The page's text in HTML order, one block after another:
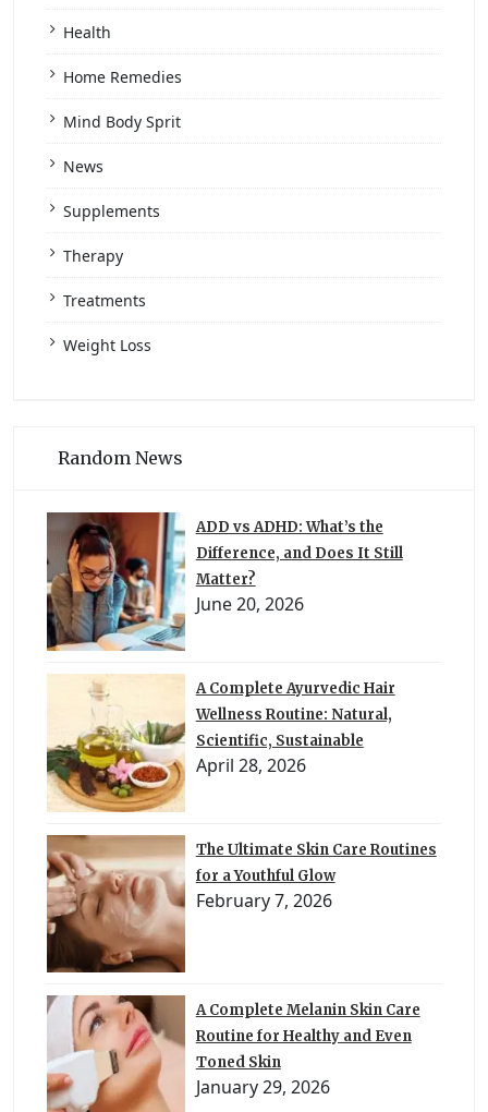
Health
Home Remedies
Mind Body Sprit
News
Supplements
Therapy
Treatments
Weight Loss
Random News
ADD vs ADHD: What’s the
Difference, and Does It Still
Matter?
June 20, 2026
A Complete Ayurvedic Hair
Wellness Routine: Natural,
Scientific, Sustainable
April 28, 2026
The Ultimate Skin Care Routines
for a Youthful Glow
February 7, 2026
A Complete Melanin Skin Care
Routine for Healthy and Even
Toned Skin
January 29, 2026